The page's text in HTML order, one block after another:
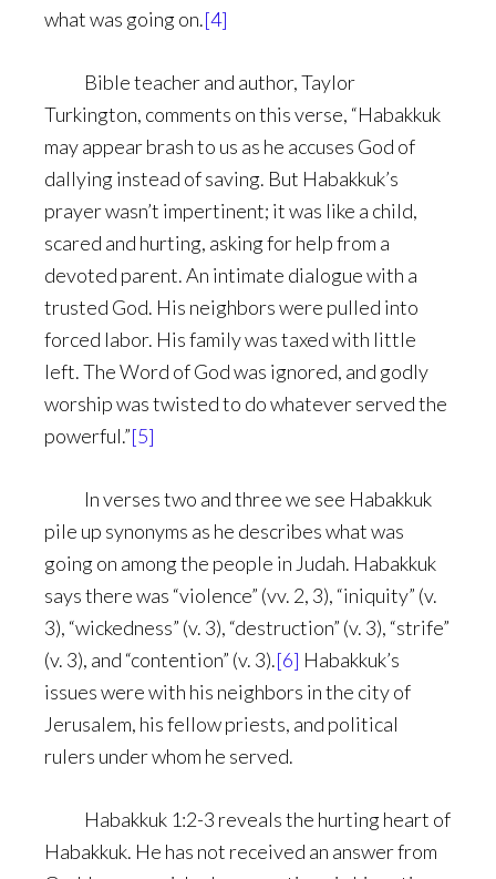
what was going on.[4]
Bible teacher and author, Taylor
Turkington, comments on this verse, “Habakkuk
may appear brash to us as he accuses God of
dallying instead of saving. But Habakkuk’s
prayer wasn’t impertinent; it was like a child,
scared and hurting, asking for help from a
devoted parent. An intimate dialogue with a
trusted God. His neighbors were pulled into
forced labor. His family was taxed with little
left. The Word of God was ignored, and godly
worship was twisted to do whatever served the
powerful.”[5]
In verses two and three we see Habakkuk
pile up synonyms as he describes what was
going on among the people in Judah. Habakkuk
says there was “violence” (vv. 2, 3), “iniquity” (v.
3), “wickedness” (v. 3), “destruction” (v. 3), “strife”
(v. 3), and “contention” (v. 3).[6] Habakkuk’s
issues were with his neighbors in the city of
Jerusalem, his fellow priests, and political
rulers under whom he served.
Habakkuk 1:2-3 reveals the hurting heart of
Habakkuk. He has not received an answer from